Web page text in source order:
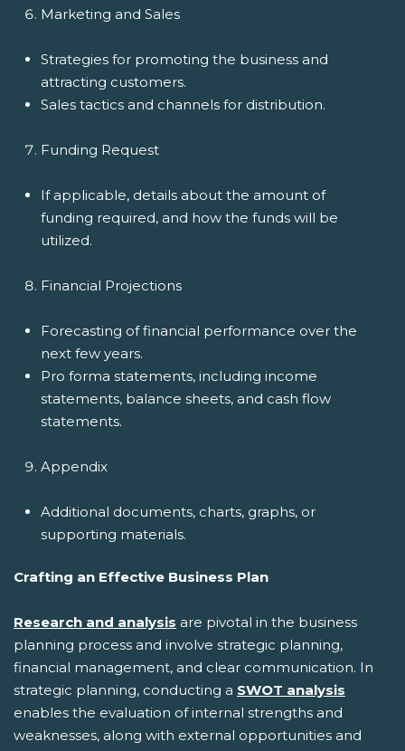
Marketing and Sales
Strategies for promoting the business and
attracting customers.
Sales tactics and channels for distribution.
Funding Request
If applicable, details about the amount of
funding required, and how the funds will be
utilized.
Financial Projections
Forecasting of financial performance over the
next few years.
Pro forma statements, including income
statements, balance sheets, and cash flow
statements.
Appendix
Additional documents, charts, graphs, or
supporting materials.
Crafting an Effective Business Plan
Research and analysis are pivotal in the business
planning process and involve strategic planning,
financial management, and clear communication. In
strategic planning, conducting a SWOT analysis
enables the evaluation of internal strengths and
weaknesses, along with external opportunities and